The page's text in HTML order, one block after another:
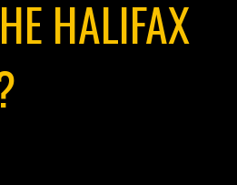
HALIFAX